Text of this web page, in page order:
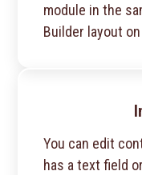
module in the
Builder layout
You can edit
has a text field